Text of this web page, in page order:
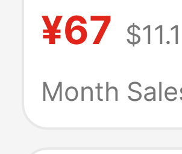
Korean
¥67
Month